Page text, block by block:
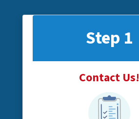
Step 1
Contact Us!